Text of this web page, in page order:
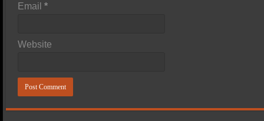
Email*
Website